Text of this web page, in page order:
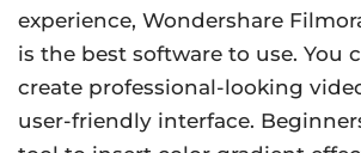
experience, Wondershare
is the best software to use. You
create professional-looking
user-friendly interface.